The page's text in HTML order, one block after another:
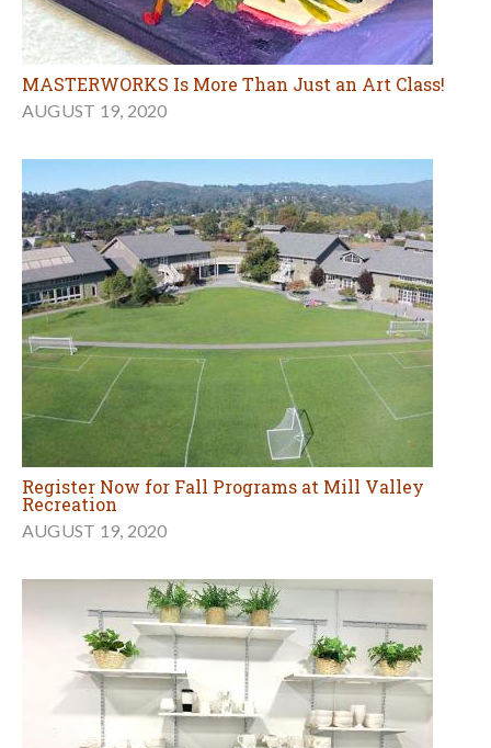
MASTERWORKS Is More Than Just an Art Class!
AUGUST 19, 2020
Register Now for Fall Programs at Mill Valley
Recreation
AUGUST 19, 2020